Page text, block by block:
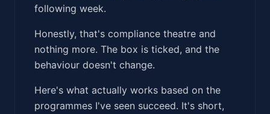
following week.
Honestly, that's compliance theatre and
nothing more. The box is ticked, and the
behaviour doesn't change.
Here's what actually works based on the
programmes I've seen succeed. It's short,